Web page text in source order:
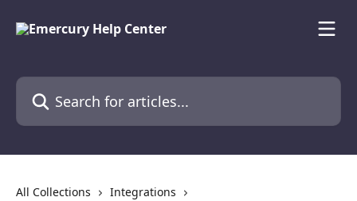
Search for articles...
All Collections
Integrations